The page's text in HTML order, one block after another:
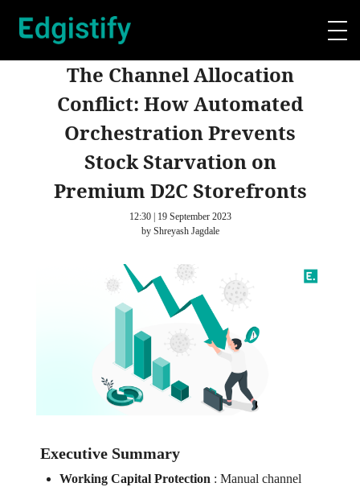
The Channel Allocation
Conflict: How Automated
Orchestration Prevents
Stock Starvation on
Premium D2C Storefronts
12:30 | 19 September 2023
by Shreyash Jagdale
Executive Summary
Working Capital Protection : Manual channel